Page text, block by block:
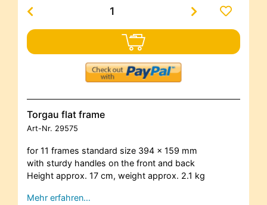
Torgau flat frame
Art-Nr. 29575
for 11 frames standard size 394 x 159 mm
with sturdy handles on the front and back
Height approx. 17 cm, weight approx. 2.1 kg
Mehr erfahren…